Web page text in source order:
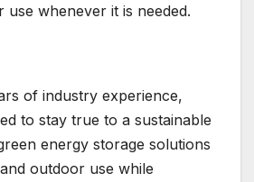
whenever it is needed.
of industry experience,
to stay true to a sustainable
energy storage solutions
outdoor use while